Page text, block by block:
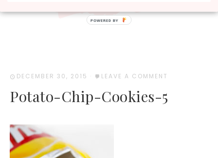
DECEMBER 30, 2015 · LEAVE A COMMENT
Potato-Chip-Cookies-5
POWERED BY